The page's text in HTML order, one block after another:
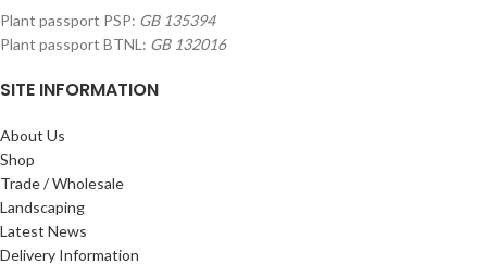
Plant passport PSP: GB 135394
Plant passport BTNL: GB 132016
SITE INFORMATION
About Us
Shop
Trade / Wholesale
Landscaping
Latest News
Delivery Information